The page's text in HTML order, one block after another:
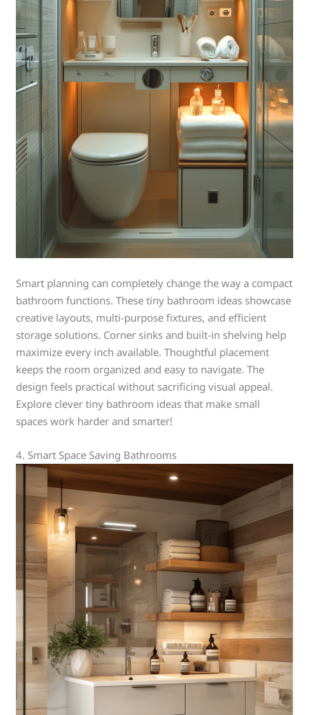
Smart planning can completely change the way a compact
bathroom functions. These tiny bathroom ideas showcase
creative layouts, multi-purpose fixtures, and efficient
storage solutions. Corner sinks and built-in shelving help
maximize every inch available. Thoughtful placement
keeps the room organized and easy to navigate. The
design feels practical without sacrificing visual appeal.
Explore clever tiny bathroom ideas that make small
spaces work harder and smarter!
4. Smart Space Saving Bathrooms